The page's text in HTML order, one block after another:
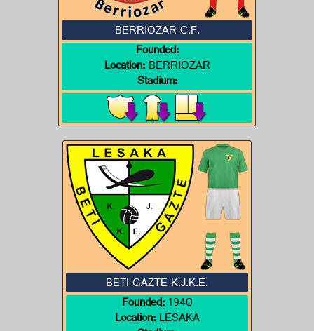
BERRIOZAR C.F.
Founded:
Location:BERRIOZAR
Stadium:
BETI GAZTE K.J.K.E.
Founded:1940
Location:LESAKA